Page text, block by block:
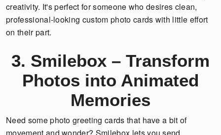
creativity. It's perfect for someone who desires clean,
professional-looking custom photo cards with little effort
on their part.
3. Smilebox – Transform
Photos into Animated
Memories
Need some photo greeting cards that have a bit of